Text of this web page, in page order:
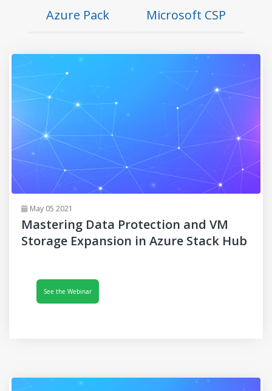
Azure Pack Microsoft CSP
May 05 2021
Mastering Data Protection and VM
Storage Expansion in Azure Stack Hub
See the Webinar